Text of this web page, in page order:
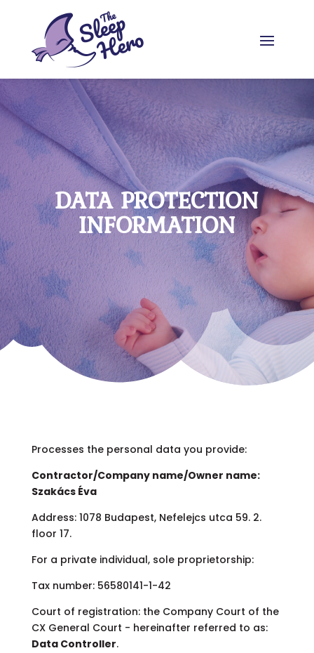
DATA PROTECTION
INFORMATION
Processes the personal data you provide:
Contractor/Company name/Owner name:
Szakács Éva
Address: 1078 Budapest, Nefelejcs utca 59. 2.
floor 17.
For a private individual, sole proprietorship:
Tax number: 56580141-1-42
Court of registration: the Company Court of the
CX General Court - hereinafter referred to as:
Data Controller.